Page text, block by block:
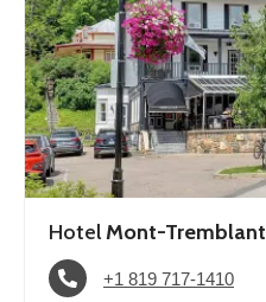
HotelMont-Tremblant
+1 819 717-1410